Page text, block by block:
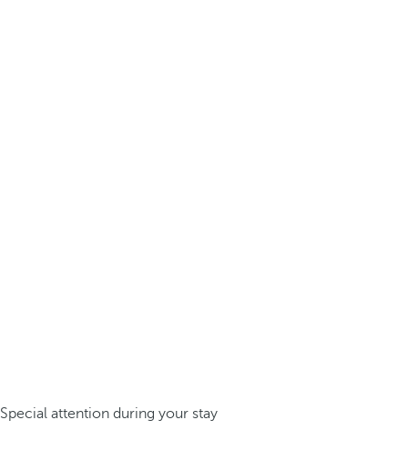
Special attention during your stay